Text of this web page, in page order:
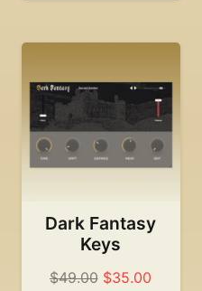
Dark Fantasy
Keys
$49.00 Original
$35.00Current